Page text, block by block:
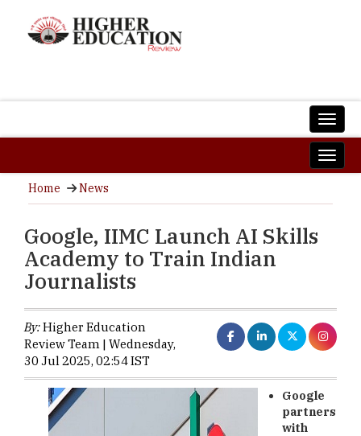
Home News
Google, IIMC Launch AI Skills
Academy to Train Indian
Journalists
By:Higher Education
Review Team | Wednesday,
30 Jul 2025, 02:54 IST
Google
partners
with